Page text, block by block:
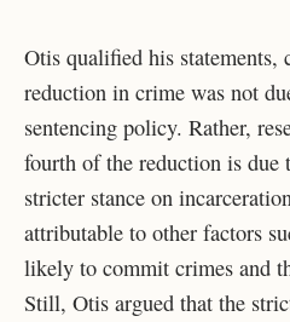
Otis qualified his
reduction in crime was not
sentencing policy. Rather,
fourth of the reduction is due
stricter stance on
attributable to other factors
likely to commit crimes and
Still, Otis argued that the